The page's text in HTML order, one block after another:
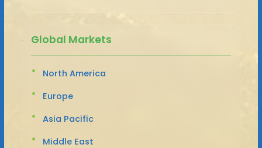
Global Markets
North America
Europe
Asia Pacific
Middle East